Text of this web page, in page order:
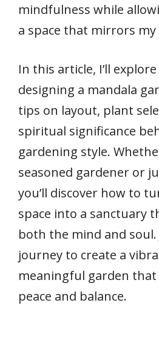
mindfulness while
a space that mirrors
In this article, I’ll
designing a mandala
tips on layout, plant
spiritual significance
gardening style.
seasoned gardener or
you’ll discover how to
space into a sanctuary
both the mind and
journey to create a
meaningful garden
peace and balance.